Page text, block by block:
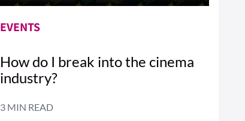
EVENTS
How do I break into the cinema
industry?
3 MIN READ